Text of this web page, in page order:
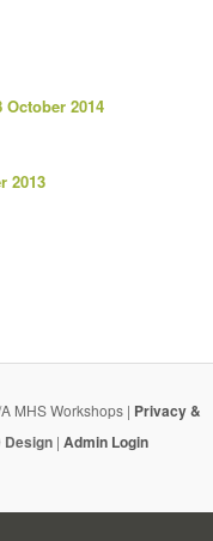
October 2014
2013
MHS Workshops | Privacy &
Design | Admin Login